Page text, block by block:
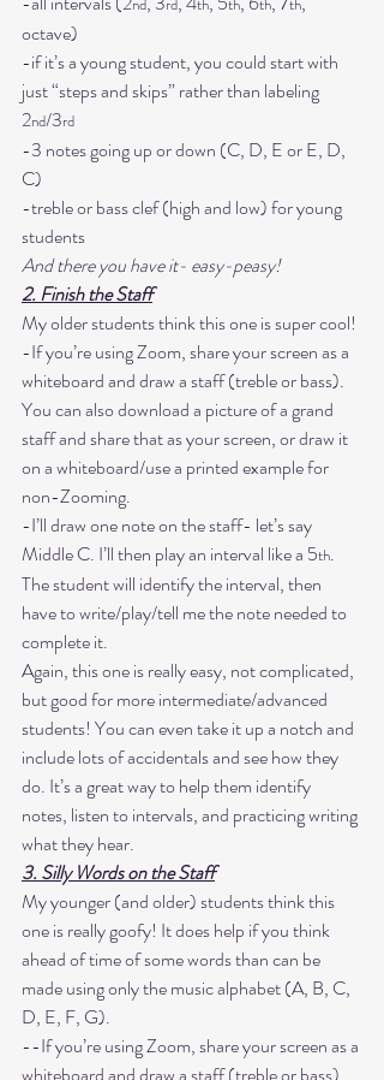
nd rd th th th th
octave)
-if it’s a young student, you could start with
just “steps and skips” rather than labeling
2nd/3rd
-3 notes going up or down (C, D, E or E, D,
C)
-treble or bass clef (high and low) for young
students
And there you have it- easy-peasy!
2. Finish the Staff
My older students think this one is super cool!
-If you’re using Zoom, share your screen as a
whiteboard and draw a staff (treble or bass).
You can also download a picture of a grand
staff and share that as your screen, or draw it
on a whiteboard/use a printed example for
non-Zooming.
-I’ll draw one note on the staff- let’s say
Middle C. I’ll then play an interval like a 5th.
The student will identify the interval, then
have to write/play/tell me the note needed to
complete it.
Again, this one is really easy, not complicated,
but good for more intermediate/advanced
students! You can even take it up a notch and
include lots of accidentals and see how they
do. It’s a great way to help them identify
notes, listen to intervals, and practicing writing
what they hear.
3. Silly Words on the Staff
My younger (and older) students think this
one is really goofy! It does help if you think
ahead of time of some words than can be
made using only the music alphabet (A, B, C,
D, E, F, G).
--If you’re using Zoom, share your screen as a